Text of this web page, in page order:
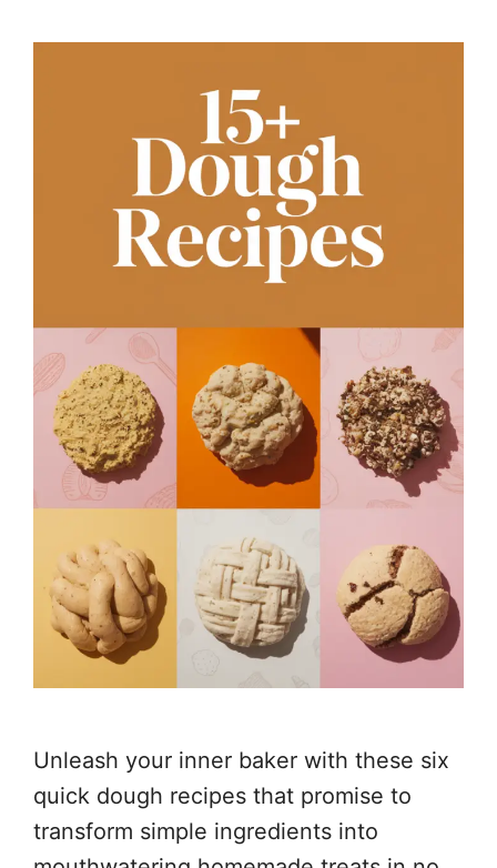
Unleash your inner baker with these six
quick dough recipes that promise to
transform simple ingredients into